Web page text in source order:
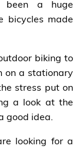
been a huge
bicycles made
biking to
on a stationary
stress put on
a look at the
good idea.
looking for a